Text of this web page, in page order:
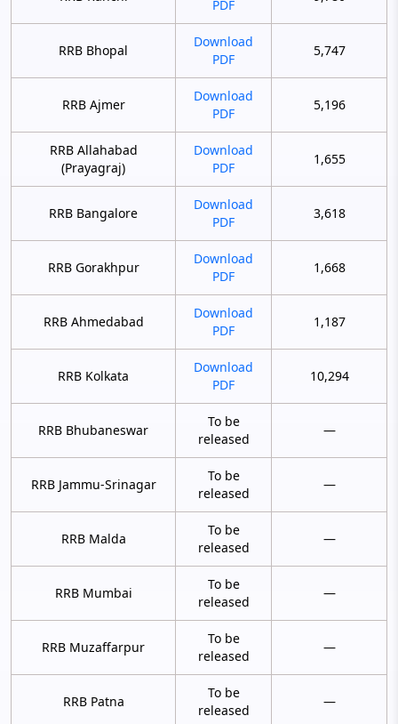
PDF
RRB Bhopal
Download
PDF
5,747
RRB Ajmer
Download
PDF
5,196
RRB Allahabad
(Prayagraj)
Download
PDF
1,655
RRB Bangalore
Download
PDF
3,618
RRB Gorakhpur
Download
PDF
1,668
RRB Ahmedabad
Download
PDF
1,187
RRB Kolkata
Download
PDF
10,294
RRB Bhubaneswar
To be
released
—
RRB Jammu-Srinagar
To be
released
—
RRB Malda
To be
released
—
RRB Mumbai
To be
released
—
RRB Muzaffarpur
To be
released
—
RRB Patna
To be
released
—